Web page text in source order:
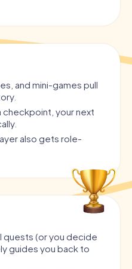
and mini-games pull
checkpoint, your next
also gets role-
quests (or you decide
guides you back to